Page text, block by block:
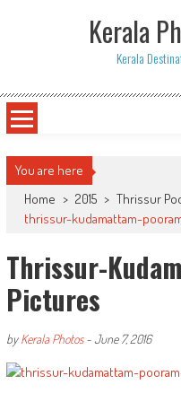
Kerala
Kerala
You are here
Home > 2015 > Thrissur
thrissur-kudamattam-
Thrissur-
Pictures
byKerala Photos-June 7, 2016